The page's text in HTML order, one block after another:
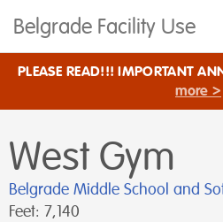
PLEASE READ!!! IMPORTANT
more >
Belgrade Facility Use
West Gym
Belgrade Middle School and
Feet: 7,140